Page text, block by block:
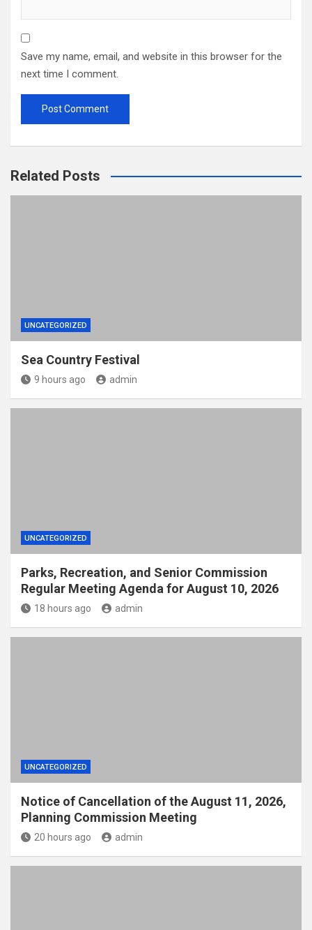
Save my name, email, and website in this browser for the
next time I comment.
Related Posts
UNCATEGORIZED
Sea Country Festival
9 hours ago admin
UNCATEGORIZED
Parks, Recreation, and Senior Commission
Regular Meeting Agenda for August 10, 2026
18 hours ago admin
UNCATEGORIZED
Notice of Cancellation of the August 11, 2026,
Planning Commission Meeting
20 hours ago admin